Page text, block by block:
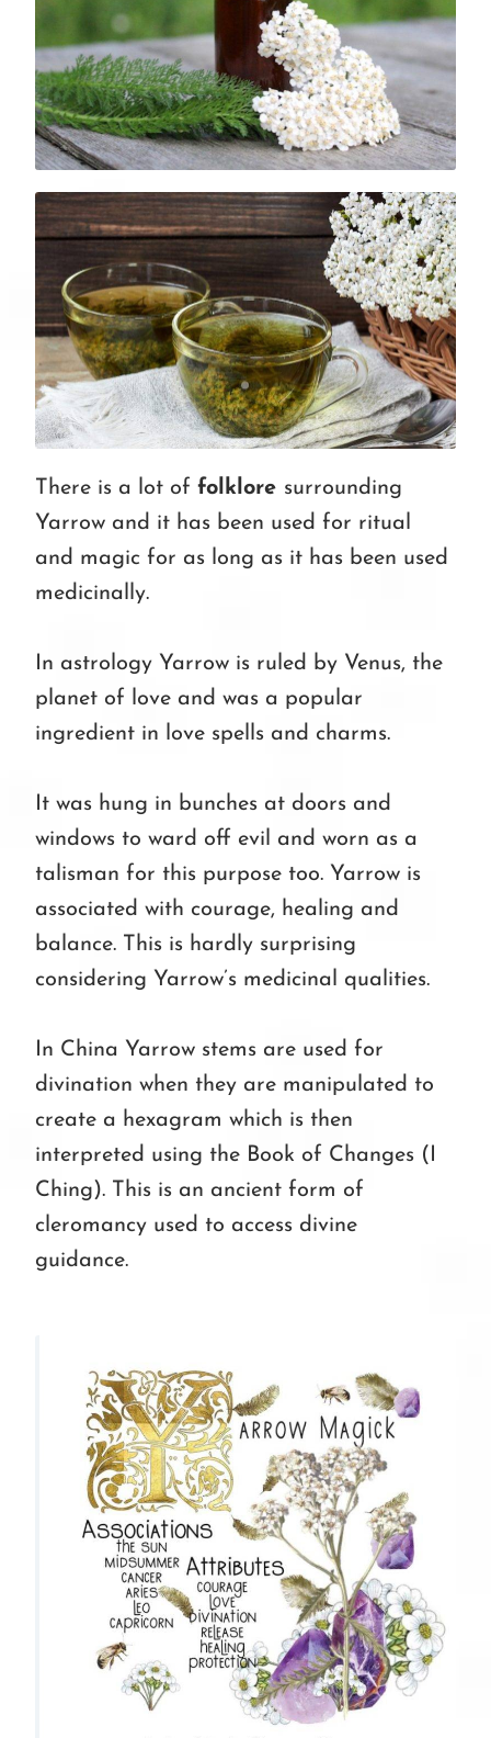
There is a lot offolklore surrounding
Yarrow and it has been used for ritual
and magic for as long as it has been used
medicinally.
In astrology Yarrow is ruled by Venus, the
planet of love and was a popular
ingredient in love spells and charms.
It was hung in bunches at doors and
windows to ward off evil and worn as a
talisman for this purpose too. Yarrow is
associated with courage, healing and
balance. This is hardly surprising
considering Yarrow’s medicinal qualities.
In China Yarrow stems are used for
divination when they are manipulated to
create a hexagram which is then
interpreted using the Book of Changes (I
Ching). This is an ancient form of
cleromancy used to access divine
guidance.